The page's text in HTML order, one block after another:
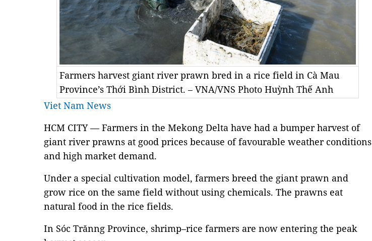
Farmers harvest giant river prawn bred in a rice field in Cà Mau
Province’s Thới Bình District. – VNA/VNS Photo Huỳnh Thế Anh
Viet Nam News
HCM CITY — Farmers in the Mekong Delta have had a bumper harvest of
giant river prawns at good prices because of favourable weather conditions
and high market demand.
Under a special cultivation model, farmers breed the giant prawn and
grow rice on the same field without using chemicals. The prawns eat
natural food in the rice fields.
In Sóc Trănng Province, shrimp–rice farmers are now entering the peak